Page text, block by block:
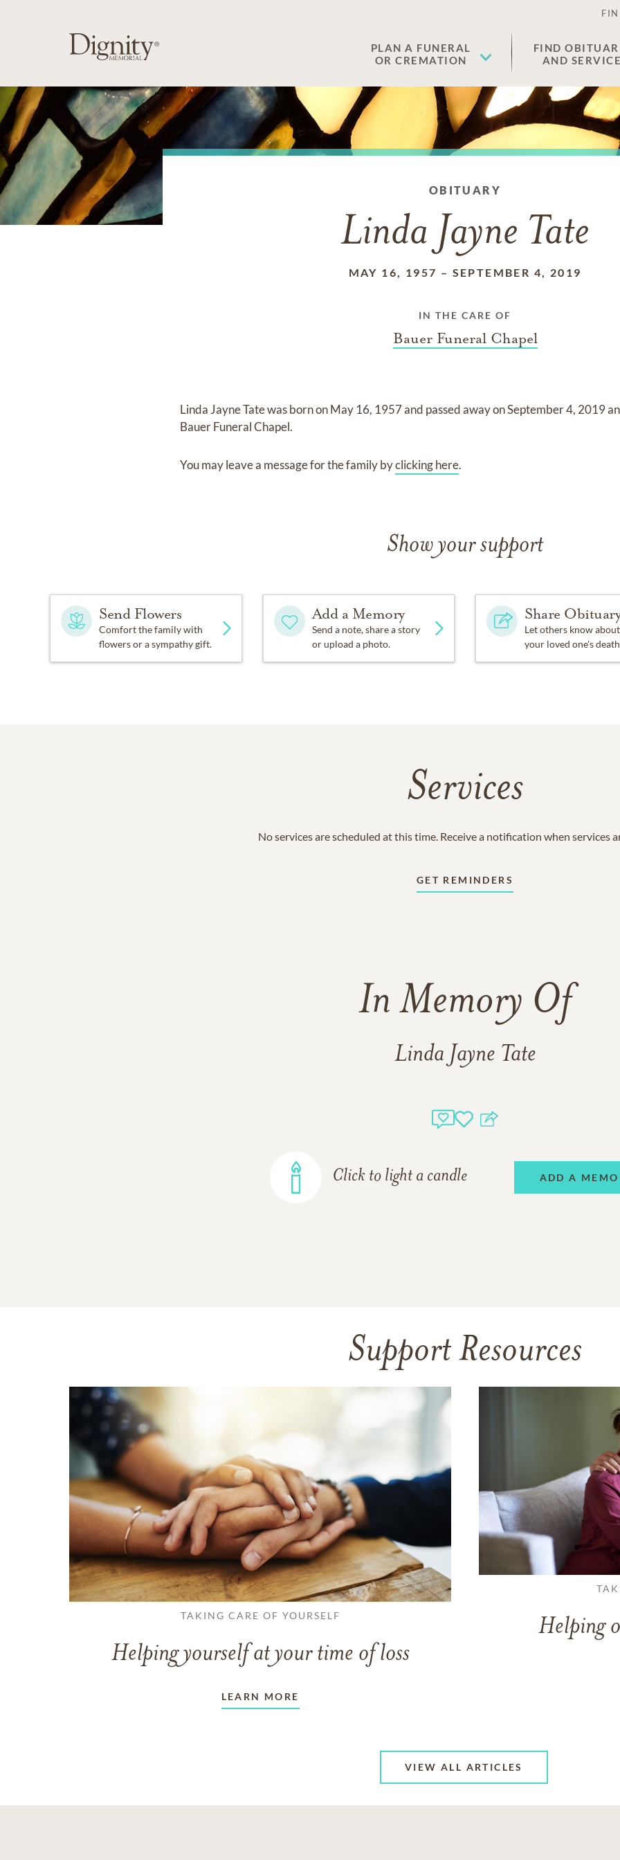
PLAN A FUNERAL
OR CREMATION
FIND
AND
OBITUARY
Linda Jayne Tate
MAY 16, 1957 – SEPTEMBER 4, 2019
IN THE CARE OF
Bauer Funeral Chapel
Linda Jayne Tatewas born onMay 16, 1957and passed away onSeptember 4, 2019
Bauer Funeral Chapel.
You may leave a message for the family byclicking here.
Show your support
Send Flowers
Comfort the family with
flowers or a sympathy gift.
Add a Memory
Send a note, share a story
or upload a photo.
Share
Let others know about
your loved one's
Services
No services are scheduled at this time. Receive a notification when services
GET REMINDERS
In Memory Of
Linda Jayne Tate
Click to light a candle ADD A
Support Resources
TAKING CARE OF YOURSELF
Helping yourself at your time of loss
LEARN MORE
Helping
VIEW ALL ARTICLES